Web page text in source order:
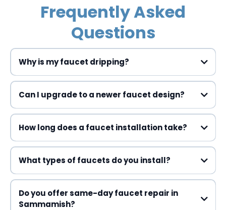
Frequently Asked
Questions
Why is my faucet dripping?
Can I upgrade to a newer faucet design?
How long does a faucet installation take?
What types of faucets do you install?
Do you offer same-day faucet repair in
Sammamish?